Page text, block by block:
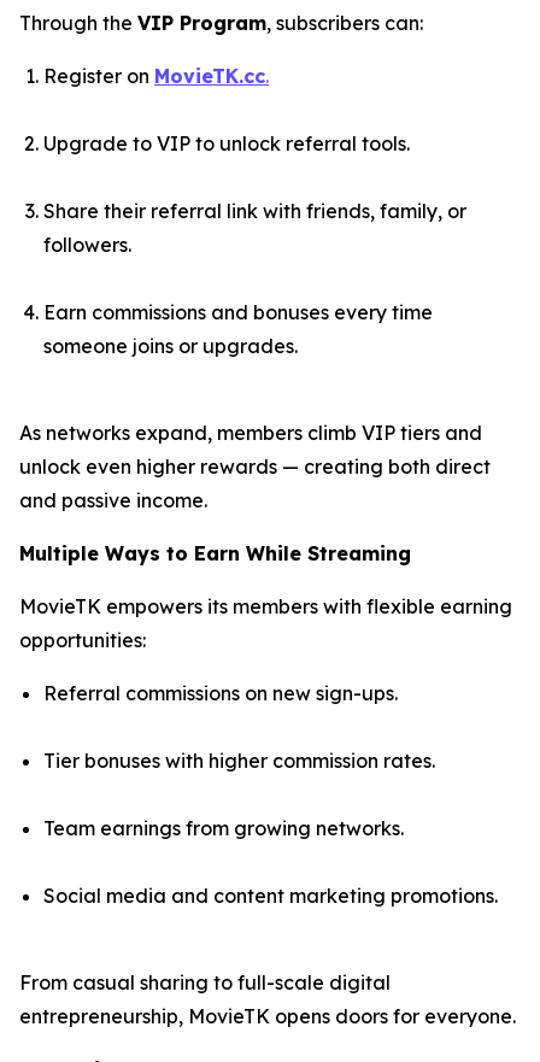
Through the VIP Program, subscribers can:
Register on MovieTK.cc.
Upgrade to VIP to unlock referral tools.
Share their referral link with friends, family, or
followers.
Earn commissions and bonuses every time
someone joins or upgrades.
As networks expand, members climb VIP tiers and
unlock even higher rewards — creating both direct
and passive income.
Multiple Ways to Earn While Streaming
MovieTK empowers its members with flexible earning
opportunities:
Referral commissions on new sign-ups.
Tier bonuses with higher commission rates.
Team earnings from growing networks.
Social media and content marketing promotions.
From casual sharing to full-scale digital
entrepreneurship, MovieTK opens doors for everyone.